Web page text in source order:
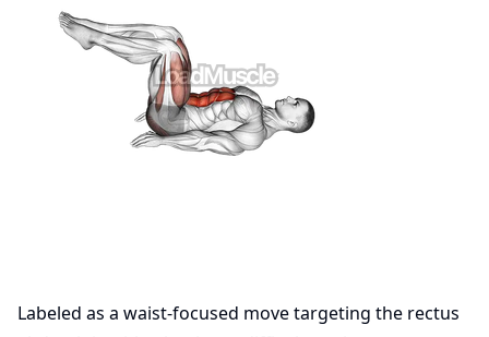
Labeled as a waist-focused move targeting the rectus